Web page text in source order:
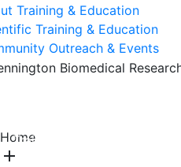
Training & Education
Training & Education
Outreach & Events
Training & Education
Home
add